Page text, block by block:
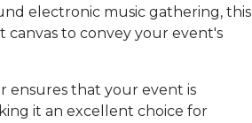
electronic music gathering, this
canvas to convey your event's
ensures that your event is
it an excellent choice for